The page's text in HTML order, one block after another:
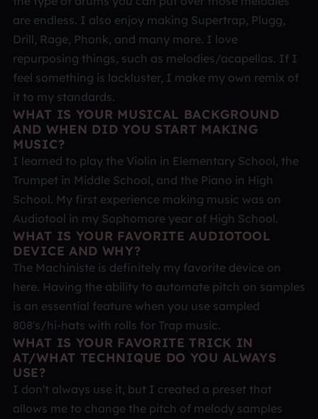
are endless. I also enjoy making Supertrap, Plugg,
Drill, Rage, Phonk, and many more. I love
repurposing things, such as melodies/acapellas. If I
feel something is lackluster, I make my own remix of
it to my standards.
WHAT IS YOUR MUSICAL BACKGROUND
AND WHEN DID YOU START MAKING
MUSIC?
I learned to play the Violin in Elementary School, the
Trumpet in Middle School, and the Piano in High
School. My first experience making music was on
Audiotool in my Sophomore year of High School.
WHAT IS YOUR FAVORITE AUDIOTOOL
DEVICE AND WHY?
The Machiniste is definitely my favorite device on
here. Having the ability to automate pitch on samples
is an essential feature when you use sampled
808's/hi-hats with rolls for Trap music.
WHAT IS YOUR FAVORITE TRICK IN
AT/WHAT TECHNIQUE DO YOU ALWAYS
USE?
I don't always use it, but I created a preset that
allows me to change the pitch of melody samples